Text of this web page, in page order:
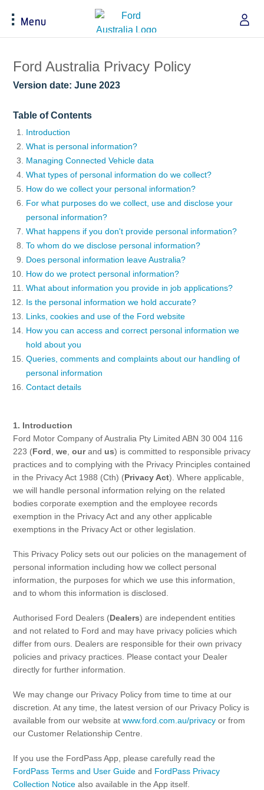
Menu
Build & Price
Latest Offers
Download Brochure
Fleet
Insurance
Warranties
Accessories
Locate a Dealer
Service Homepage
Auto Club & Roadside Assistance
Genuine Ford Parts
Service Booking
Service Pricing
Ford Tyres
Vehicle Report Card
Oil Life Monitoring
Terms & Conditions
Customer Service
Customer Service Charter
Complaints Process
Your ACL Rights
Insurance
Collision
Vehicle Support
Towing & Carrying
Body Equipment Manuals
Right to Repair
Owner Manuals
Recall and Service Action Lookup
Indicator Icons
SYNC
®
Contact Us
About Ford Australia
Ford Merchandise
Careers
Contact Us
Sponsorships
Ford DPS6 “PowerShift” Class Action -
New Group Member Notice (Notice of
Opt Out Deadline)
Ford DPS6 “PowerShift” Class Action -
Existing Group Member Notice
Whistleblower Policy
Global Modern Slavery & Human
Trafficking
Statement
Ford Australia Privacy Policy
Version date: June 2023
Table of Contents
Introduction
What is personal information?
Managing Connected Vehicle data
What types of personal information do we collect?
How do we collect your personal information?
For what purposes do we collect, use and disclose your
personal information?
What happens if you don't provide personal information?
To whom do we disclose personal information?
Does personal information leave Australia?
How do we protect personal information?
What about information you provide in job applications?
Is the personal information we hold accurate?
Links, cookies and use of the Ford website
How you can access and correct personal information we
hold about you
Queries, comments and complaints about our handling of
personal information
Contact details
1. Introduction
Ford Motor Company of Australia Pty Limited ABN 30 004 116
223 (Ford,we,ourand us) is committed to responsible privacy
practices and to complying with the Privacy Principles contained
in the Privacy Act 1988 (Cth) (Privacy Act). Where applicable,
we will handle personal information relying on the related
bodies corporate exemption and the employee records
exemption in the Privacy Act and any other applicable
exemptions in the Privacy Act or other legislation.
This Privacy Policy sets out our policies on the management of
personal information including how we collect personal
information, the purposes for which we use this information,
and to whom this information is disclosed.
Authorised Ford Dealers (Dealers) are independent entities
and not related to Ford and may have privacy policies which
differ from ours. Dealers are responsible for their own privacy
policies and privacy practices. Please contact your Dealer
directly for further information.
We may change our Privacy Policy from time to time at our
discretion. At any time, the latest version of our Privacy Policy is
available from our website atwww.ford.com.au/privacy or from
our Customer Relationship Centre.
If you use the FordPass App, please carefully read the
FordPass Terms and User Guide and FordPass Privacy
Collection Notice also available in the App itself.